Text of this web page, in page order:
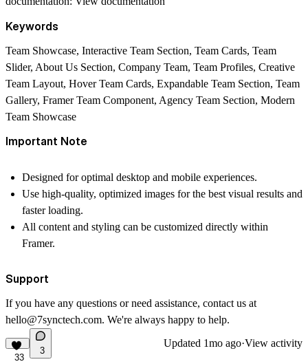
Keywords
Team Showcase, Interactive Team Section, Team Cards, Team
Slider, About Us Section, Company Team, Team Profiles, Creative
Team Layout, Hover Team Cards, Expandable Team Section, Team
Gallery, Framer Team Component, Agency Team Section, Modern
Team Showcase
Important Note
Designed for optimal desktop and mobile experiences.
Use high-quality, optimized images for the best visual results and
faster loading.
All content and styling can be customized directly within
Framer.
Support
If you have any questions or need assistance, contact us at
hello@7synctech.com. We're always happy to help.
33
3
Updated 1mo ago·View activity